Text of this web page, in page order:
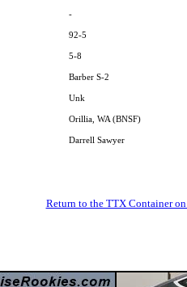
-
92-5
5-8
Barber S-2
Unk
Orillia, WA (BNSF)
Darrell Sawyer
Return to the TTX Container